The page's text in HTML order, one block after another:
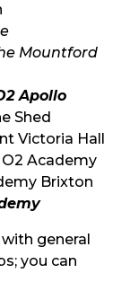
Mountford
Apollo
Shed
Victoria Hall
Academy
Brixton
general
you can